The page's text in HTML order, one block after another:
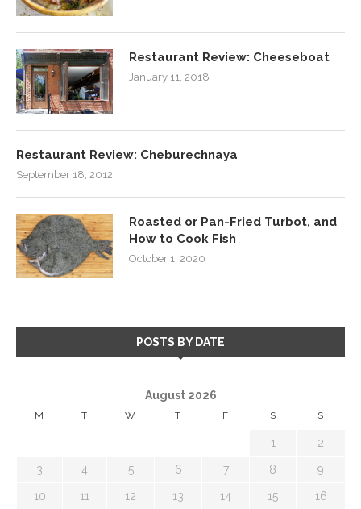
Restaurant Review: Cheeseboat
January 11, 2018
Restaurant Review: Cheburechnaya
September 18, 2012
Roasted or Pan-Fried Turbot, and
How to Cook Fish
October 1, 2020
POSTS BY DATE
August 2026
M T W T F S S
1 2
3 4 5 6 7 8 9
10 11 12 13 14 15 16